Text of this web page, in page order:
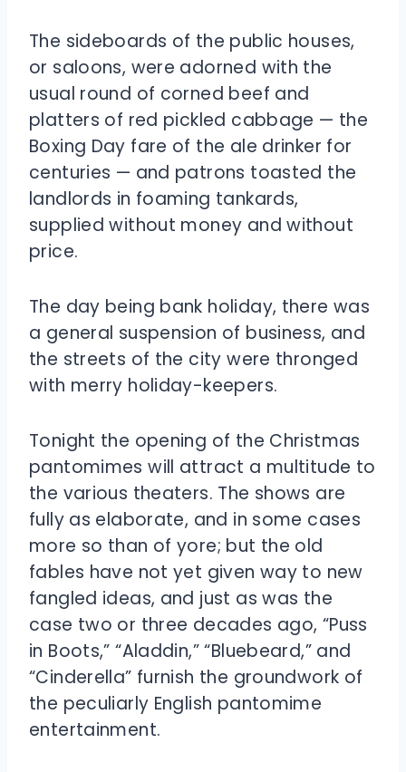
The sideboards of the public houses,
or saloons, were adorned with the
usual round of corned beef and
platters of red pickled cabbage — the
Boxing Day fare of the ale drinker for
centuries — and patrons toasted the
landlords in foaming tankards,
supplied without money and without
price.
The day being bank holiday, there was
a general suspension of business, and
the streets of the city were thronged
with merry holiday-keepers.
Tonight the opening of the Christmas
pantomimes will attract a multitude to
the various theaters. The shows are
fully as elaborate, and in some cases
more so than of yore; but the old
fables have not yet given way to new
fangled ideas, and just as was the
case two or three decades ago, “Puss
in Boots,” “Aladdin,” “Bluebeard,” and
“Cinderella” furnish the groundwork of
the peculiarly English pantomime
entertainment.